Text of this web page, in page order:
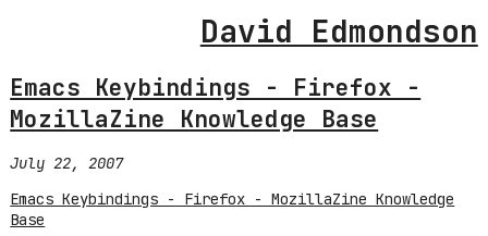
David Edmondson
Emacs Keybindings - Firefox -
MozillaZine Knowledge Base
July 22, 2007
Emacs Keybindings - Firefox - MozillaZine Knowledge
Base